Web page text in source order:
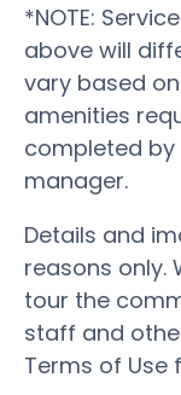
*NOTE:
above will
vary based
amenities
completed by
manager.
Details and
reasons only.
tour the
staff and
Terms of Use